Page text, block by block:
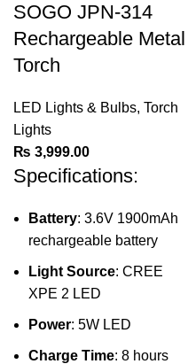
SOGO JPN-314
Rechargeable Metal
Torch
LED Lights & Bulbs, Torch
Lights
₨ 3,999.00
Specifications:
Battery: 3.6V 1900mAh
rechargeable battery
Light Source: CREE
XPE 2 LED
Power: 5W LED
Charge Time: 8 hours